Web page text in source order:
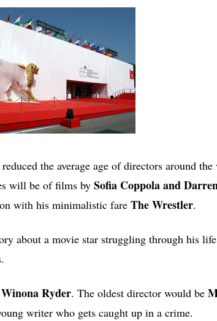
the average age of directors around
will be of films by Sofia Coppola and
with his minimalistic fare The Wrestler.
about a movie star struggling through his
Ryder. The oldest director would be
writer who gets caught up in a crime.